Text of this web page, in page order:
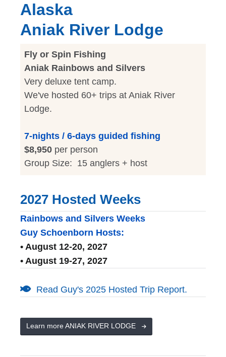
Alaska
Aniak River Lodge
Fly or Spin Fishing
Aniak Rainbows and Silvers
Very deluxe tent camp.
We've hosted 60+ trips at Aniak River
Lodge.
7-nights / 6-days guided fishing
$8,950 per person
Group Size: 15 anglers + host
2027 Hosted Weeks
Rainbows and Silvers Weeks
Guy Schoenborn Hosts:
• August 12-20, 2027
• August 19-27, 2027
Read Guy's 2025 Hosted Trip Report.
Learn more ANIAK RIVER LODGE